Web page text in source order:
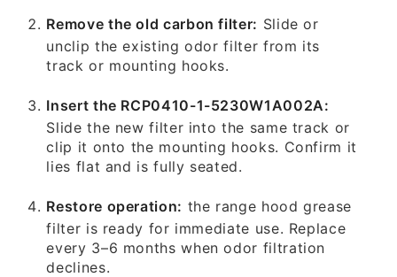
Remove the old carbon filter: Slide or
unclip the existing odor filter from its
track or mounting hooks.
Insert the RCP0410-1-5230W1A002A:
Slide the new filter into the same track or
clip it onto the mounting hooks. Confirm it
lies flat and is fully seated.
Restore operation: the range hood grease
filter is ready for immediate use. Replace
every 3–6 months when odor filtration
declines.